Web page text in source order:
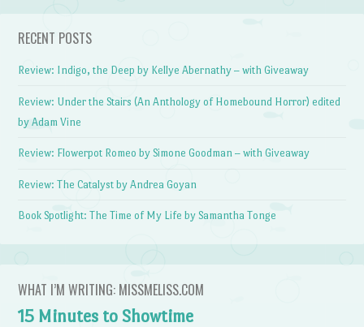
RECENT POSTS
Review: Indigo, the Deep by Kellye Abernathy – with Giveaway
Review: Under the Stairs (An Anthology of Homebound Horror) edited
by Adam Vine
Review: Flowerpot Romeo by Simone Goodman – with Giveaway
Review: The Catalyst by Andrea Goyan
Book Spotlight: The Time of My Life by Samantha Tonge
WHAT I’M WRITING: MISSMELISS.COM
15 Minutes to Showtime